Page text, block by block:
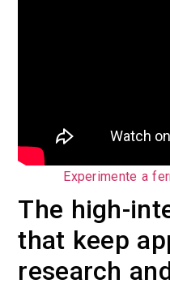
Experimente a
The high-
that keep
research